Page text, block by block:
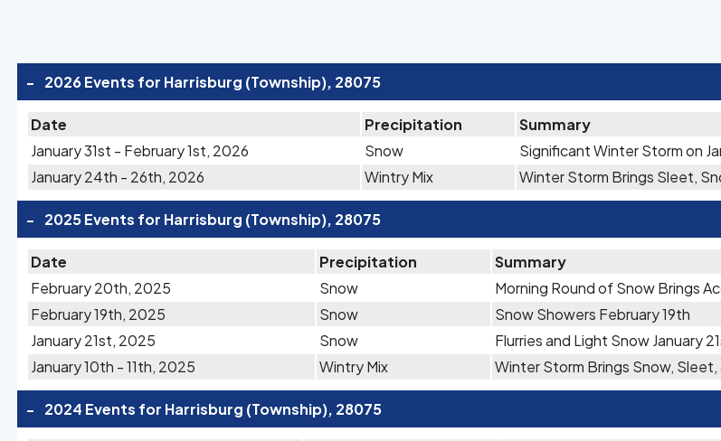
- 2026 Events for Harrisburg (Township), 28075
Date Precipitation
Summary
January 31st - February 1st, 2026
Snow
Significant Winter Storm on
January 24th - 26th, 2026
Wintry Mix Winter Storm Brings Sleet,
- 2025 Events for Harrisburg (Township), 28075
Date Precipitation
Summary
February 20th, 2025
Snow
Morning Round of Snow Brings
February 19th, 2025
Snow
Snow Showers February 19th
January 21st, 2025
Snow
Flurries and Light Snow January
January 10th - 11th, 2025
Wintry Mix Winter Storm Brings Snow, Sleet,
- 2024 Events for Harrisburg (Township), 28075